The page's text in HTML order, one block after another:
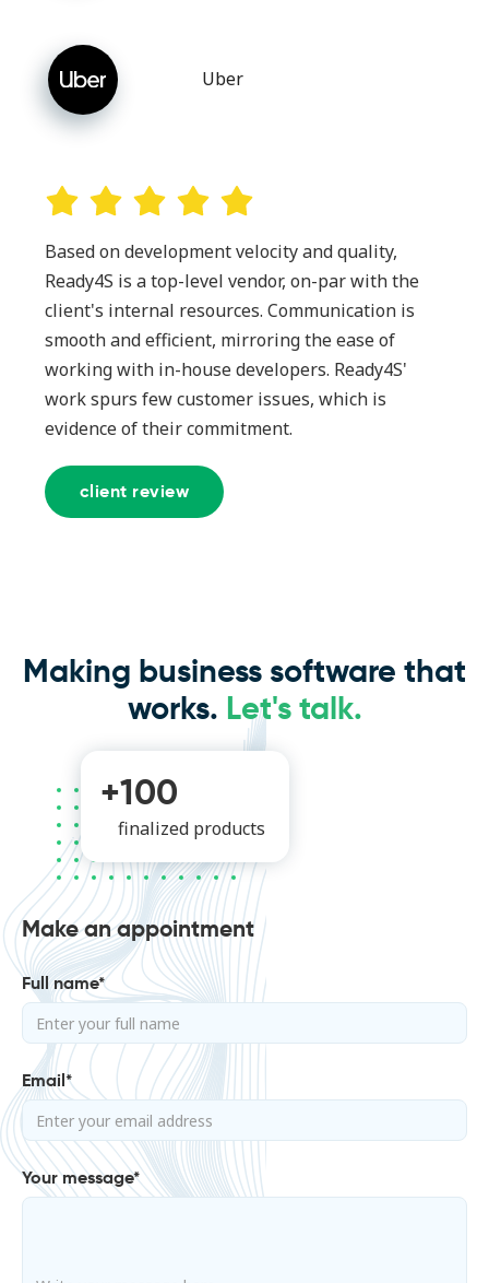
Uber
Based on development velocity and quality,
Ready4S is a top-level vendor, on-par with the
client's internal resources. Communication is
smooth and efficient, mirroring the ease of
working with in-house developers. Ready4S'
work spurs few customer issues, which is
evidence of their commitment.
client review
Making business software that
works. Let's talk.
+100
finalized products
Make an appointment
Full name*
Email*
Your message*